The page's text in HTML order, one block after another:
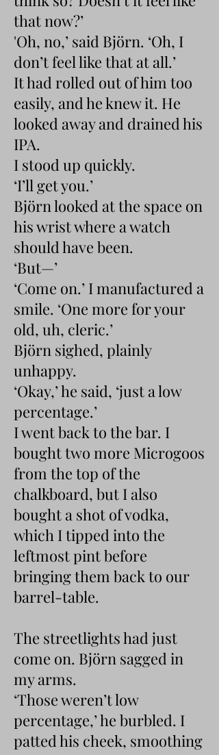
that now?’
'Oh, no,’ said Björn. ‘Oh, I
don’t feel like that at all.’
It had rolled out of him too
easily, and he knew it. He
looked away and drained his
IPA.
I stood up quickly.
‘I’ll get you.’
Björn looked at the space on
his wrist where a watch
should have been.
‘But—’
‘Come on.’ I manufactured a
smile. ‘One more for your
old, uh, cleric.’
Björn sighed, plainly
unhappy.
‘Okay,’ he said, ‘just a low
percentage.’
I went back to the bar. I
bought two more Microgoos
from the top of the
chalkboard, but I also
bought a shot of vodka,
which I tipped into the
leftmost pint before
bringing them back to our
barrel-table.
The streetlights had just
come on. Björn sagged in
my arms.
‘Those weren’t low
percentage,’ he burbled. I
patted his cheek, smoothing